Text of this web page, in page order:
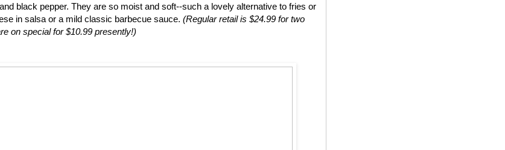
black pepper. They are so moist and soft--such a lovely alternative to fries or
in salsa or a mild classic barbecue sauce. (Regular retail is $24.99 for two
on special for $10.99 presently!)